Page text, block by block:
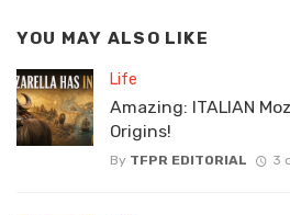
YOU MAY ALSO LIKE
Life
Amazing: ITALIAN
Origins!
By TFPR EDITORIAL 3